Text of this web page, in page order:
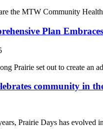
the MTW Community
Plan
Prairie set out to create an
community in
Prairie Days has evolved